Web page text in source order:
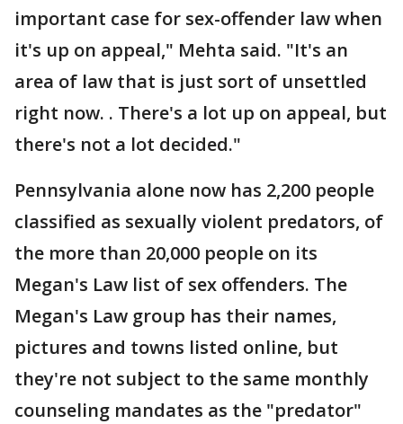
important case for sex-offender law when
it's up on appeal," Mehta said. "It's an
area of law that is just sort of unsettled
right now. . There's a lot up on appeal, but
there's not a lot decided."
Pennsylvania alone now has 2,200 people
classified as sexually violent predators, of
the more than 20,000 people on its
Megan's Law list of sex offenders. The
Megan's Law group has their names,
pictures and towns listed online, but
they're not subject to the same monthly
counseling mandates as the "predator"